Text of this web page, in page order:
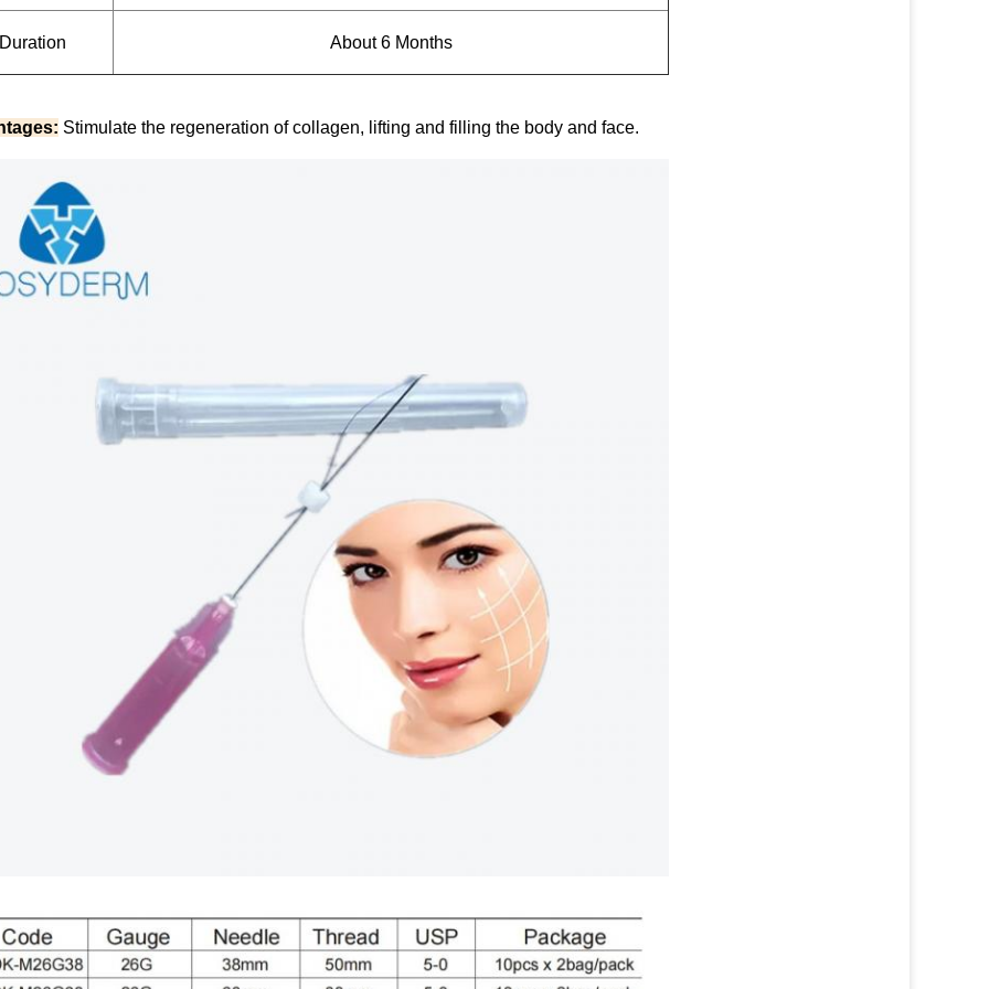
Duration About 6 Months
Stimulate the regeneration of collagen, lifting and filling the body and face.